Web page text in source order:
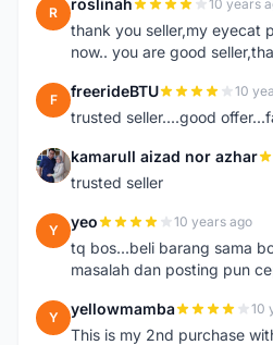
R roslinah 10 years
thank you seller,my eyecat
now.. you are good
F freerideBTU 10
trusted seller....good
K kamarull aizad nor azhar
trusted seller
Y yeo 10 years ago
tq bos...beli barang sama
masalah dan posting pun
Y yellowmamba 10
This is my 2nd purchase